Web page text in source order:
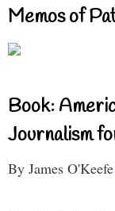
Memos of
Book:
Journalism
By James O'Keefe